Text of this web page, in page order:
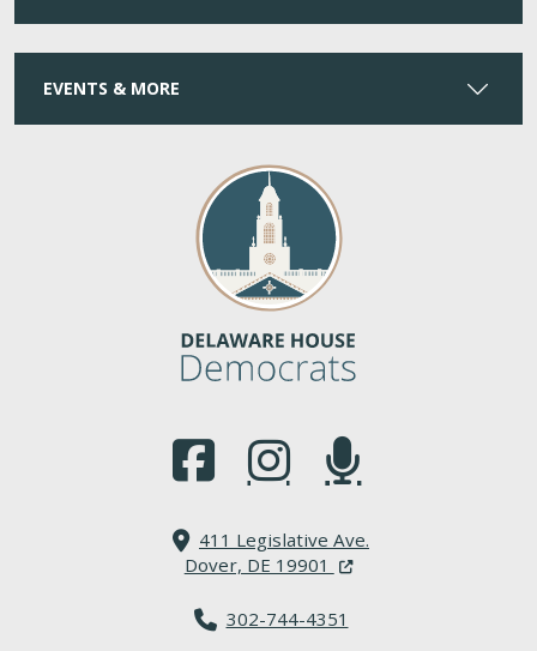
EVENTS & MORE
(Opens in a new window.)
(Opens in a new window.)
(Opens in a new
411 Legislative Ave.
Dover, DE 19901 (Opens in a new
302-744-4351